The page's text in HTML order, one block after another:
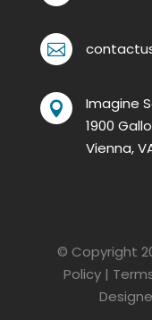


Imagine
1900
Vienna,
© Copyright
Policy|